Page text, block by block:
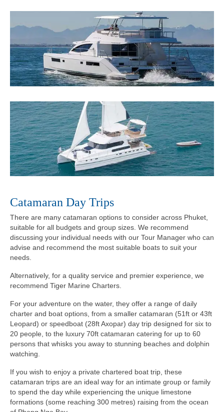
Catamaran Day Trips
There are many catamaran options to consider across Phuket,
suitable for all budgets and group sizes. We recommend
discussing your individual needs with our Tour Manager who can
advise and recommend the most suitable boats to suit your
needs.
Alternatively, for a quality service and premier experience, we
recommend Tiger Marine Charters.
For your adventure on the water, they offer a range of daily
charter and boat options, from a smaller catamaran (51ft or 43ft
Leopard) or speedboat (28ft Axopar) day trip designed for six to
20 people, to the luxury 70ft catamaran catering for up to 60
persons that whisks you away to stunning beaches and dolphin
watching.
If you wish to enjoy a private chartered boat trip, these
catamaran trips are an ideal way for an intimate group or family
to spend the day while experiencing the unique limestone
formations (some reaching 300 metres) raising from the ocean